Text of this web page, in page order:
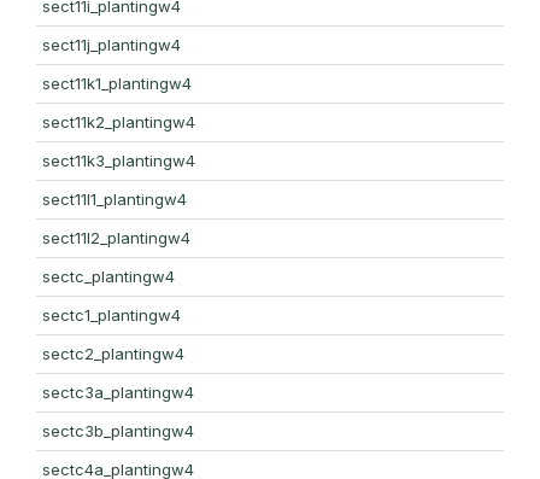
sect11i_plantingw4
sect11j_plantingw4
sect11k1_plantingw4
sect11k2_plantingw4
sect11k3_plantingw4
sect11l1_plantingw4
sect11l2_plantingw4
sectc_plantingw4
sectc1_plantingw4
sectc2_plantingw4
sectc3a_plantingw4
sectc3b_plantingw4
sectc4a_plantingw4